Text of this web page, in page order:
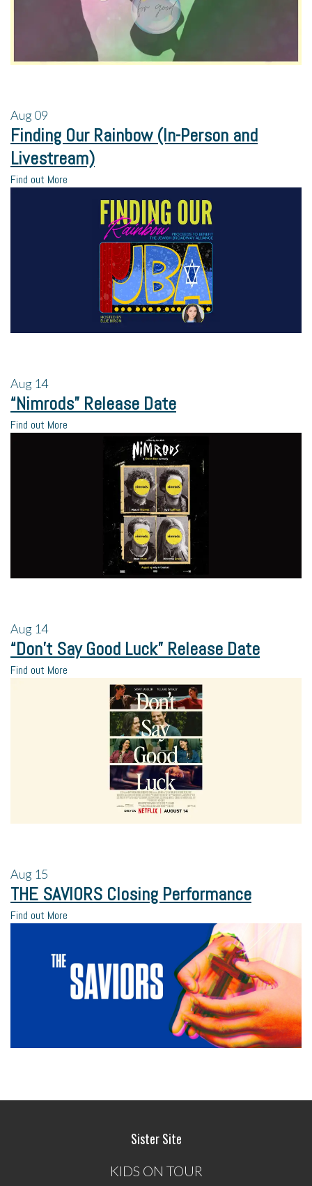
Aug09
Finding Our Rainbow (In-Person and
Livestream)
Find out More
Aug 14
“Nimrods” Release Date
Find out More
Aug 14
“Don’t Say Good Luck” Release Date
Find out More
Aug 15
THE SAVIORS Closing Performance
Find out More
Sister Site
KIDS ON TOUR